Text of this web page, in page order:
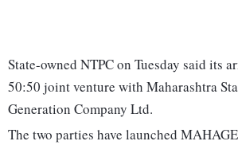
State-owned NTPC on Tuesday said its
50:50 joint venture with Maharashtra
Generation Company Ltd.
The two parties have launched